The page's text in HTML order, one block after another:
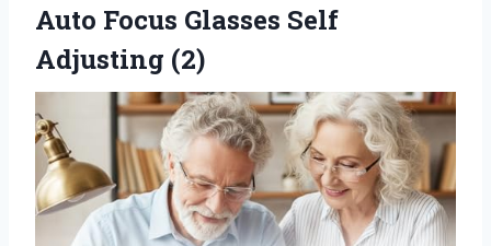
Auto Focus Glasses Self
Adjusting (2)